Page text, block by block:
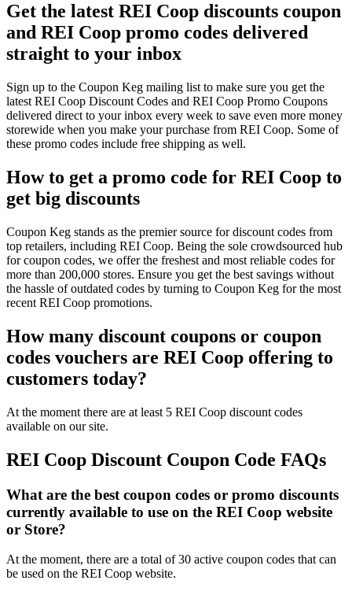
Get the latest REI Coop discounts coupon
and REI Coop promo codes delivered
straight to your inbox
Sign up to the Coupon Keg mailing list to make sure you get the
latest REI Coop Discount Codes and REI Coop Promo Coupons
delivered direct to your inbox every week to save even more money
storewide when you make your purchase from REI Coop. Some of
these promo codes include free shipping as well.
How to get a promo code for REI Coop to
get big discounts
Coupon Keg stands as the premier source for discount codes from
top retailers, including REI Coop. Being the sole crowdsourced hub
for coupon codes, we offer the freshest and most reliable codes for
more than 200,000 stores. Ensure you get the best savings without
the hassle of outdated codes by turning to Coupon Keg for the most
recent REI Coop promotions.
How many discount coupons or coupon
codes vouchers are REI Coop offering to
customers today?
At the moment there are at least 5 REI Coop discount codes
available on our site.
REI Coop Discount Coupon Code FAQs
What are the best coupon codes or promo discounts
currently available to use on the REI Coop website
or Store?
At the moment, there are a total of 30 active coupon codes that can
be used on the REI Coop website.